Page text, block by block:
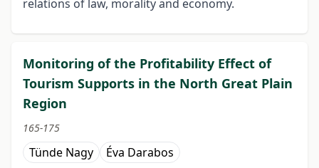
relations of law, morality and economy.
Monitoring of the Profitability Effect of
Tourism Supports in the North Great Plain
Region
165-175
Tünde Nagy Éva Darabos